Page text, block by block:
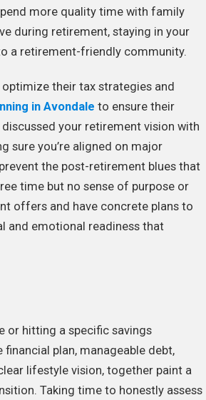
more quality time with family
during retirement, staying in your
a retirement-friendly community.
their tax strategies and
in Avondale to ensure their
your retirement vision with
sure you’re aligned on major
the post-retirement blues that
time but no sense of purpose or
offers and have concrete plans to
and emotional readiness that
or hitting a specific savings
financial plan, manageable debt,
lifestyle vision, together paint a
Taking time to honestly assess